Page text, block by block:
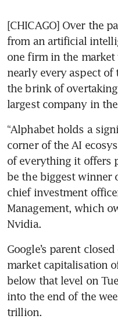
[CHICAGO] Over the
from an artificial
one firm in the
nearly every aspect of
the brink of
largest company in
“Alphabet holds a
corner of the AI
of everything it offers
be the biggest winner
chief investment
Management, which
Nvidia.
Google’s parent
market capitalisation
below that level on
into the end of the
trillion.